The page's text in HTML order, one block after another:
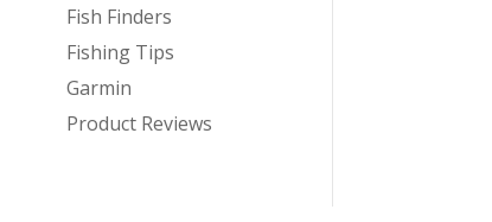
Fish Finders
Fishing Tips
Garmin
Product Reviews